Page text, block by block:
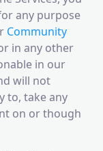
any purpose
Community
in any other
in our
will not
to, take any
on or though